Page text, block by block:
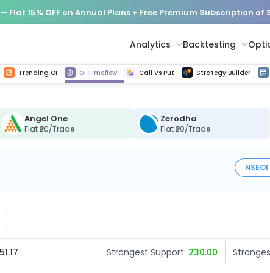
Angel One
Flat ₹20/Trade
Zerodha
Flat ₹20/Trade
NSE
Strongest Support: 230.00
Flat 15% OFF on Annual Plans + Free Premium Subscription of
Analytics Backtesting
Trending OI OI Timeflow Call Vs Put Strategy Builder